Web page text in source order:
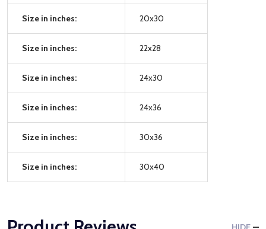
Size in inches: 20x30
Size in inches: 22x28
Size in inches: 24x30
Size in inches: 24x36
Size in inches: 30x36
Size in inches: 30x40